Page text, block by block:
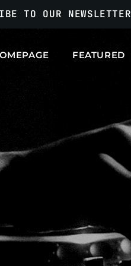
TO OUR NEWSLETTER
FEATURED